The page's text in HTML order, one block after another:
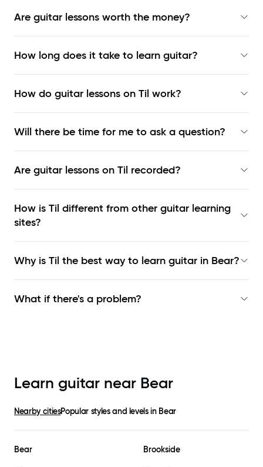
Are guitar lessons worth the money?
How long does it take to learn guitar?
How do guitar lessons on Til work?
Will there be time for me to ask a question?
Are guitar lessons on Til recorded?
How is Til different from other guitar learning
sites?
Why is Til the best way to learn guitar in Bear?
What if there's a problem?
Learn guitar near Bear
Nearby citiesPopular styles and levels in Bear
Bear Brookside